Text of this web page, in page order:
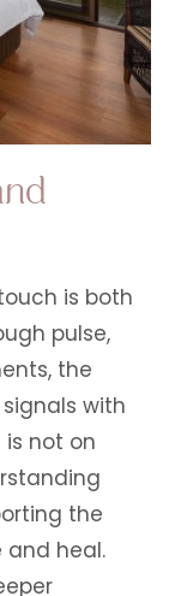
is both
pulse,
the
with
not on
the
and heal.